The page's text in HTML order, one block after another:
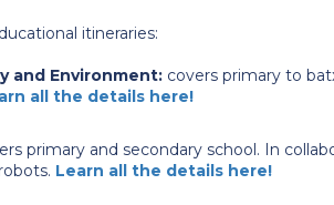
itineraries:
and Environment: covers primary to
all the details here!
primary and secondary school. In
Learn all the details here!